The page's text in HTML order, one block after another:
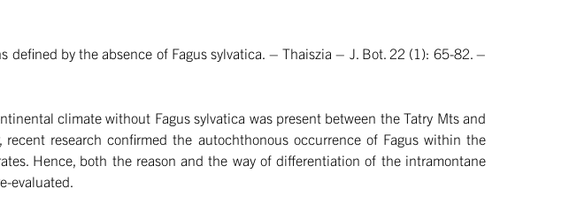
by the absence of Fagus sylvatica. – Thaiszia – J. Bot. 22 (1): 65-82. –
climate without Fagus sylvatica was present between the Tatry Mts and
research confirmed the autochthonous occurrence of Fagus within the
Hence, both the reason and the way of differentiation of the intramontane
evaluated.